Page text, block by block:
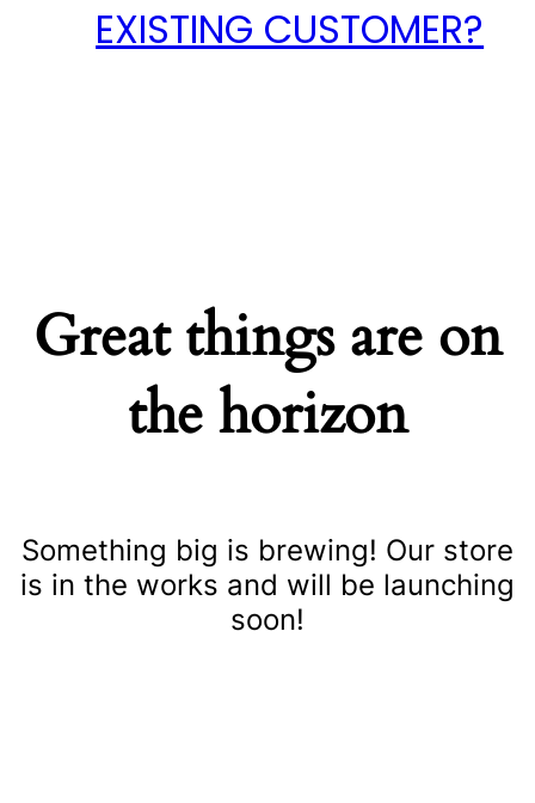
EXISTING CUSTOMER?
Great things are on
the horizon
Something big is brewing! Our store
is in the works and will be launching
soon!